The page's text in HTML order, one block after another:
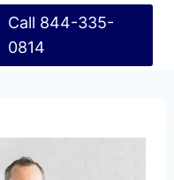
Call 844-335-
0814